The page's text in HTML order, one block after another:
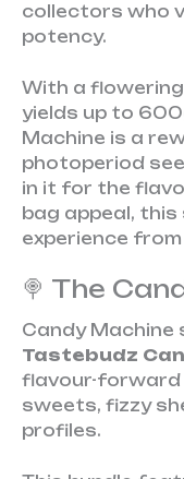
collectors who
potency.
With a
yields up to
Machine is a
photoperiod
in it for the
bag appeal,
experience
🍭 The
Candy
Tastebudz
flavour-forward
sweets, fizzy
profiles.